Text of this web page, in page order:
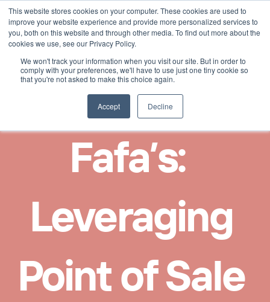
This website stores cookies on your computer. These cookies are used to
improve your website experience and provide more personalized services to
you, both on this website and through other media. To find out more about the
cookies we use, see our Privacy Policy.
We won't track your information when you visit our site. But in order to
comply with your preferences, we'll have to use just one tiny cookie so
that you're not asked to make this choice again.
Accept Decline
Select Language
Finnish
Fafa’s:
Leveraging
Point of Sale